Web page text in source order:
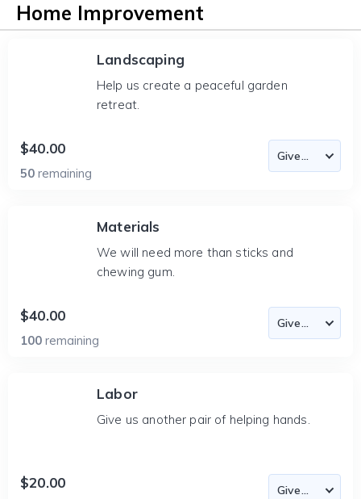
Home Improvement
Landscaping
Help us create a peaceful garden
retreat.
$40.00
50 remaining
Materials
We will need more than sticks and
chewing gum.
$40.00
100 remaining
Labor
Give us another pair of helping hands.
$20.00